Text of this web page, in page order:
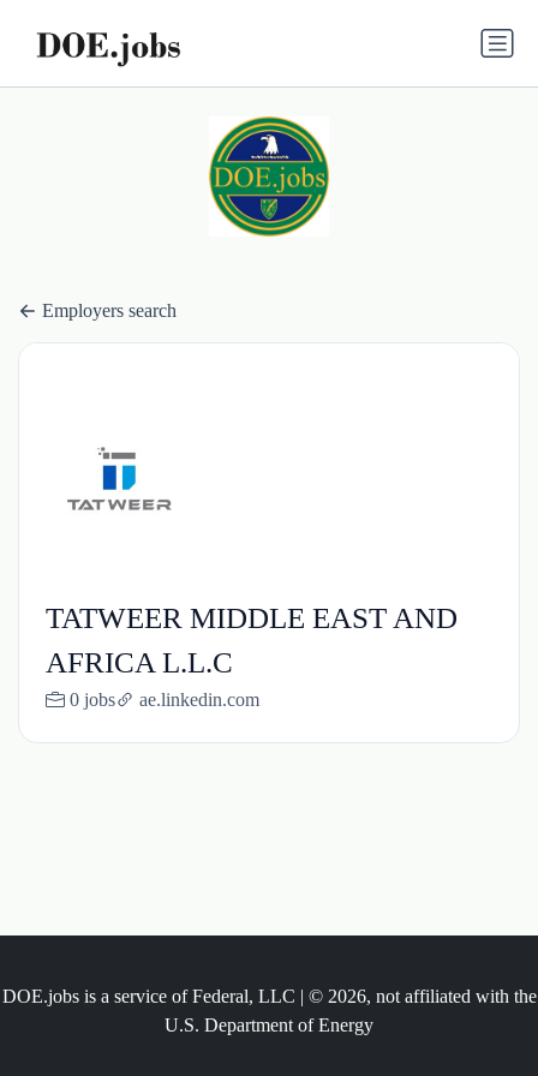
Employers search
TATWEER MIDDLE EAST AND
AFRICA L.L.C
0 jobs ae.linkedin.com
DOE.jobs is a service of Federal, LLC | © 2026, not affiliated with the
U.S. Department of Energy